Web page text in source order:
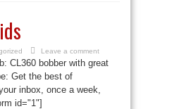
Leave a comment
CL360 bobber with great
Get the best of
inbox, once a week,
id="1"]